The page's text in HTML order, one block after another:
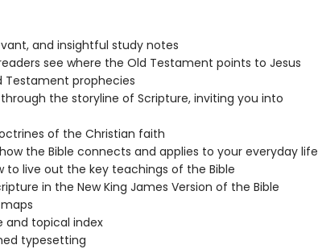
and insightful study notes
see where the Old Testament points to Jesus
Testament prophecies
the storyline of Scripture, inviting you into
of the Christian faith
the Bible connects and applies to your everyday life
to live out the key teachings of the Bible
in the New King James Version of the Bible
topical index
typesetting